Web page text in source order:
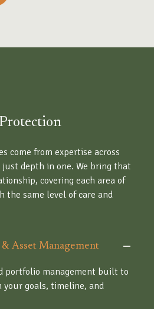
come from expertise across
depth in one. We bring that
covering each area of
the same level of care and
Asset Management
portfolio management built to
goals, timeline, and